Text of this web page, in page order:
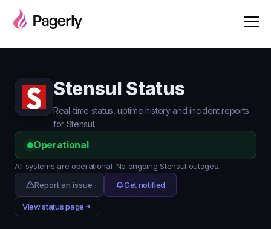
Stensul Status
Real-time status, uptime history and incident reports
for Stensul.
Operational
All systems are operational. No ongoing Stensul outages.
Report an issue
Get notified
View status page